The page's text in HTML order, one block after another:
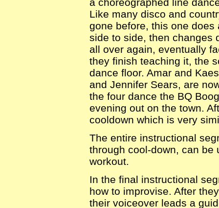
Like many disco and
gone before, this one
side to side, then changes
all over again, eventually
they finish teaching it, the
dance floor. Amar and
and Jennifer Sears, are
the four dance the BQ
evening out on the town.
cooldown which is very
The entire instructional
through cool-down, can be
workout.
In the final instructional
how to improvise. After
their voiceover leads a